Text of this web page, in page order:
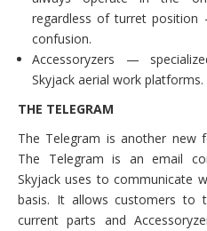
regardless of turret position
confusion.
Accessoryzers —
Skyjack aerial work platforms.
THE TELEGRAM
The Telegram is another new
The Telegram is an email
Skyjack uses to communicate
basis. It allows customers to
current parts and